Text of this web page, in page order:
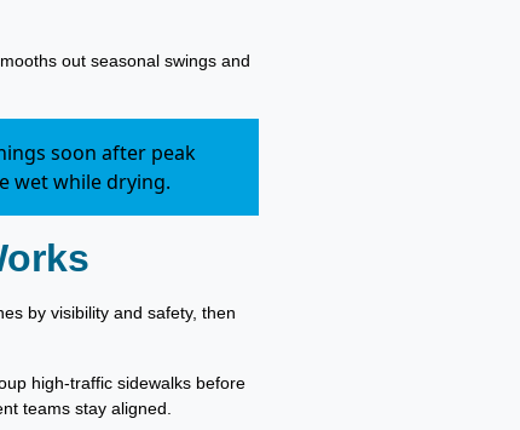
out seasonal swings and
soon after peak
wet while drying.
by visibility and safety, then
high-traffic sidewalks before
teams stay aligned.